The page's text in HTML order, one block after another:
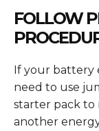
FOLLOW
If your battery
need to use
starter pack to
another